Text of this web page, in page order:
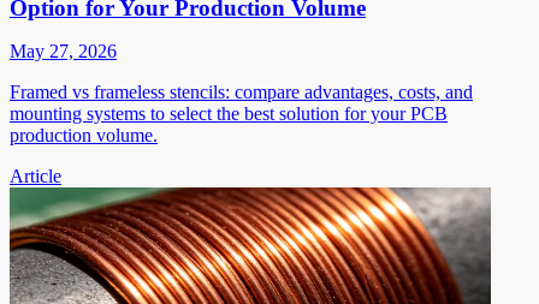
Option for Your Production Volume
May 27, 2026
Framed vs frameless stencils: compare advantages, costs, and
mounting systems to select the best solution for your PCB
production volume.
Article